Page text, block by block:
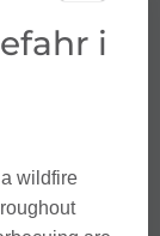
i
wildfire